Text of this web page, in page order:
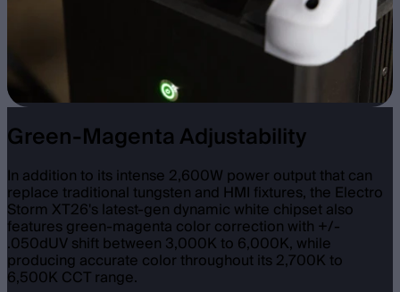
Green-Magenta Adjustability
In addition to its intense 2,600W power output that can
replace traditional tungsten and HMI fixtures, the Electro
Storm XT26's latest-gen dynamic white chipset also
features green-magenta color correction with +/-
.050dUV shift between 3,000K to 6,000K, while
producing accurate color throughout its 2,700K to
6,500K CCT range.